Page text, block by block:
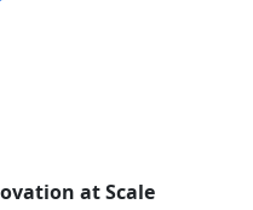
at Scale